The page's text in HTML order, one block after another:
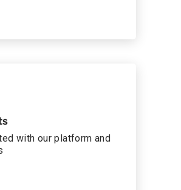
with our platform and